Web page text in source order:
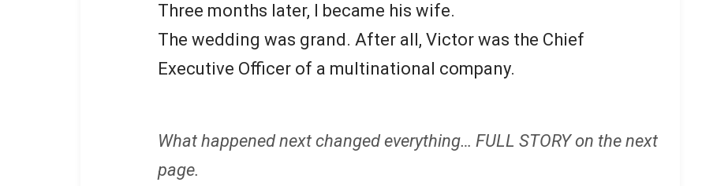
Three months later, I became his wife.
The wedding was grand. After all, Victor was the Chief
Executive Officer of a multinational company.
What happened next changed everything… FULL STORY on the next
page.